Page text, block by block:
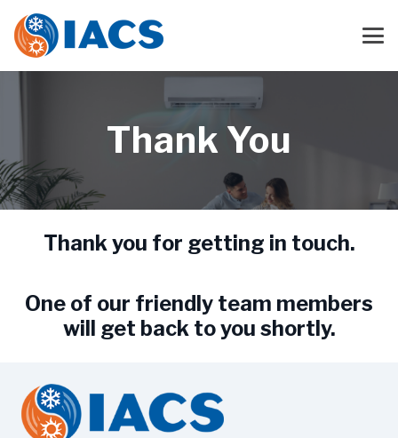
Thank You
Thank you for getting in touch.
One of our friendly team members
will get back to you shortly.